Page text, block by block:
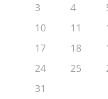
3
4
10
11
17
18
24
25
31